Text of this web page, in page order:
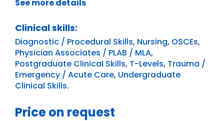
See more details
Clinical skills:
Diagnostic / Procedural Skills, Nursing, OSCEs,
Physician Associates / PLAB / MLA,
Postgraduate Clinical Skills, T-Levels, Trauma /
Emergency / Acute Care, Undergraduate
Clinical Skills.
Price on request